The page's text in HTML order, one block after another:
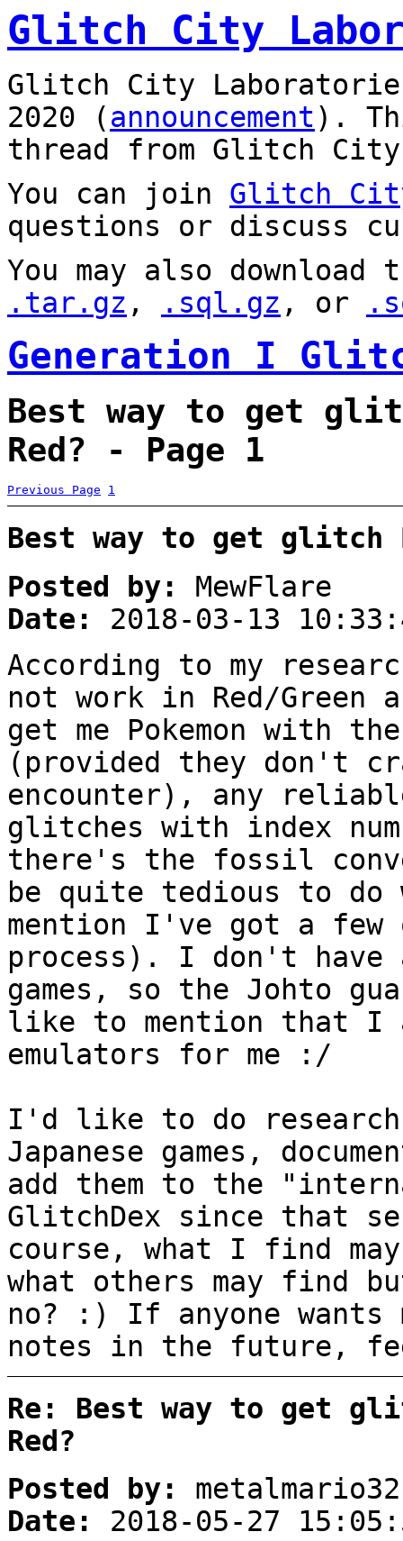
Glitch City
Glitch City
2020 (announcement).
thread from Glitch City
You can join Glitch
questions or discuss
You may also
.tar.gz , .sql.gz , or
Generation I
Best way to get
Red? - Page 1
Previous Page 1
Best way to get glitch
Posted by:
MewFlare
Date:
2018-03-13
According to my
not work in Red/
get me Pokemon with
(provided they don't
encounter), any
glitches with index
there's the fossil
be quite tedious to do
mention I've got a few
process). I don't have
games, so the Johto
like to mention that I
emulators for me :/
I'd like to do research
Japanese games,
add them to the
GlitchDex since that
course, what I find
what others may find
no? :) If anyone wants
notes in the future,
Re: Best way to get
Red?
Posted by:
metalmario32
Date:
2018-05-27